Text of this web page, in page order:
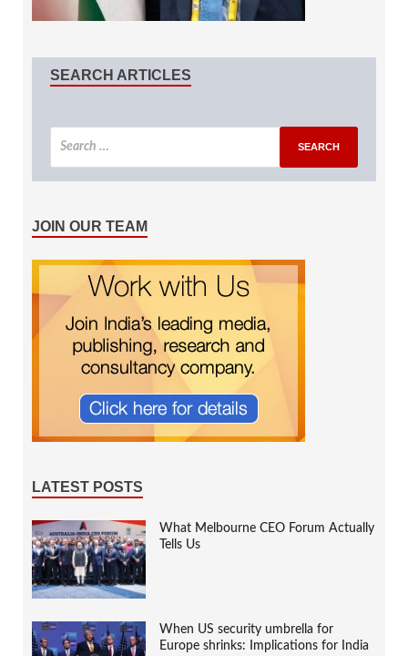
SEARCH ARTICLES
JOIN OUR TEAM
LATEST POSTS
What Melbourne CEO Forum Actually
Tells Us
When US security umbrella for
Europe shrinks: Implications for India